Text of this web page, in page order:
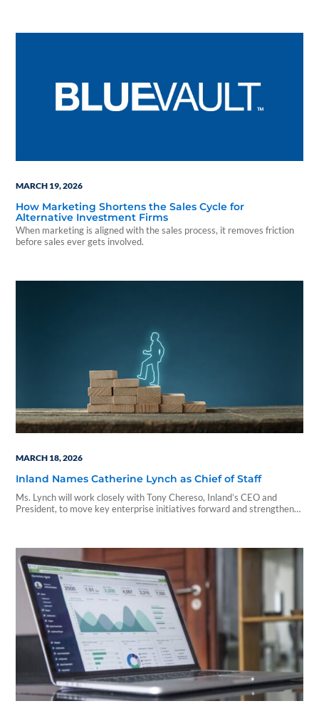
MARCH 19, 2026
How Marketing Shortens the Sales Cycle for
Alternative Investment Firms
When marketing is aligned with the sales process, it removes friction
before sales ever gets involved.
MARCH 18, 2026
Inland Names Catherine Lynch as Chief of Staff
Ms. Lynch will work closely with Tony Chereso, Inland’s CEO and
President, to move key enterprise initiatives forward and strengthen